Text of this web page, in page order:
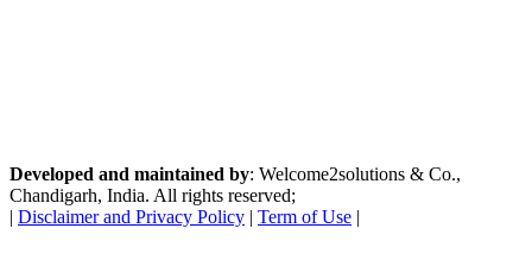
Developed and maintained by: Welcome2solutions & Co.,
Chandigarh, India. All rights reserved;
| Disclaimer and Privacy Policy | Term of Use |